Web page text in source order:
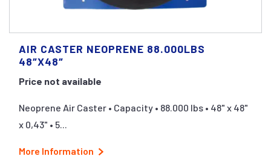
AIR CASTER NEOPRENE 88.000LBS
48″X48″
Price not available
Neoprene Air Caster • Capacity • 88.000 lbs • 48" x 48"
x 0,43" • 5...
More Information